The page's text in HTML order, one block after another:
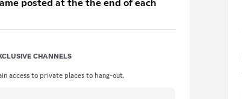
posted at the the end of each
sub-only pics 🛸 tips and
CHANNELS
access to private places to hang-out.